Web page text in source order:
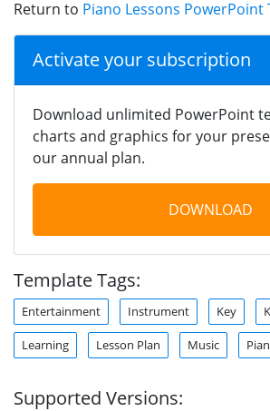
Return to Piano Lessons PowerPoint
Activate your subscription
Download unlimited PowerPoint
charts and graphics for your
our annual plan.
DOWNLOAD
Template Tags:
Entertainment Instrument Key
Learning Lesson Plan Music
Supported Versions: